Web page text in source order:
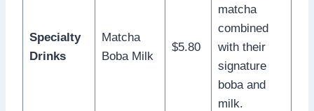
Specialty
Drinks
Matcha
Boba Milk
$5.80
matcha
combined
with their
signature
boba and
milk.